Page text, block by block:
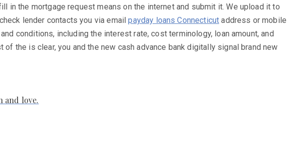
in the mortgage request means on the internet and submit it. We upload it to
lender contacts you via emailpayday loans Connecticut address or mobile
conditions, including the interest rate, cost terminology, loan amount, and
the is clear, you and the new cash advance bank digitally signal brand new
and love.